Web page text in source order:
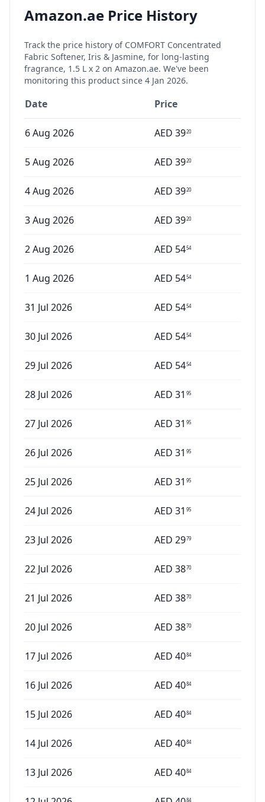
Amazon.ae Price History
Track the price history of COMFORT Concentrated
Fabric Softener, Iris & Jasmine, for long-lasting
fragrance, 1.5 L x 2 on Amazon.ae. We've been
monitoring this product since 4 Jan 2026.
Date Price
6 Aug 2026 AED 3920
5 Aug 2026 AED 3920
4 Aug 2026 AED 3920
3 Aug 2026 AED 3920
2 Aug 2026 AED 5454
1 Aug 2026 AED 5454
31 Jul 2026 AED 5454
30 Jul 2026 AED 5454
29 Jul 2026 AED 5454
28 Jul 2026 AED 31 95
27 Jul 2026 AED 31 95
26 Jul 2026 AED 31 95
25 Jul 2026 AED 31 95
24 Jul 2026 AED 31 95
23 Jul 2026 AED 2979
22 Jul 2026 AED 3870
21 Jul 2026 AED 3870
20 Jul 2026 AED 3870
17 Jul 2026 AED 4084
16 Jul 2026 AED 4084
15 Jul 2026 AED 4084
14 Jul 2026 AED 4084
13 Jul 2026 AED 4084
84